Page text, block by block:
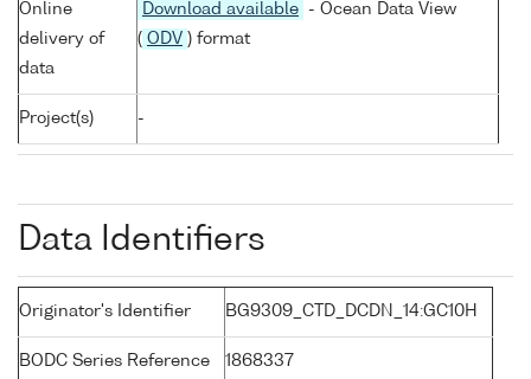
Online
delivery of
data
Download available
- Ocean Data View
( ODV ) format
Project(s) -
Data Identifiers
Originator's Identifier BG9309_CTD_DCDN_14:GC10H
BODC Series Reference 1868337